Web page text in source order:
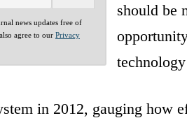
news updates free of
agree to our Privacy
should be
in 2012, gauging how